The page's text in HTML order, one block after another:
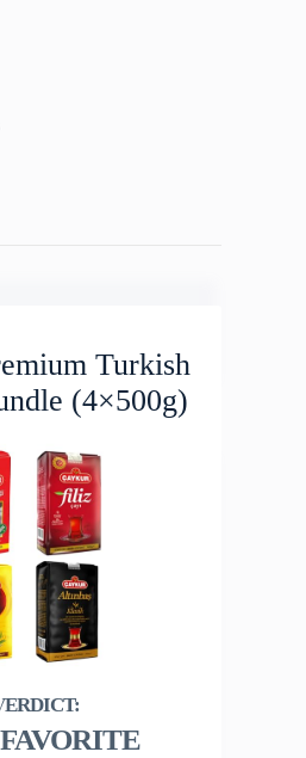
Turkish
(4×500g)